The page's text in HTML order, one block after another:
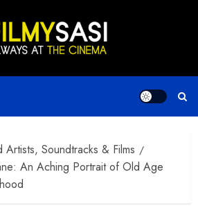
Artists, Soundtracks & Films
An Aching Portrait of Old Age